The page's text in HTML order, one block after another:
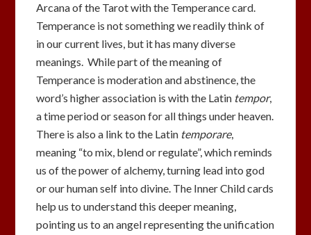
Arcana of the Tarot with the Temperance card.
Temperance is not something we readily think of
in our current lives, but it has many diverse
meanings. While part of the meaning of
Temperance is moderation and abstinence, the
word’s higher association is with the Latin tempor,
a time period or season for all things under heaven.
There is also a link to the Latin temporare,
meaning “to mix, blend or regulate”, which reminds
us of the power of alchemy, turning lead into god
or our human self into divine. The Inner Child cards
help us to understand this deeper meaning,
pointing us to an angel representing the unification